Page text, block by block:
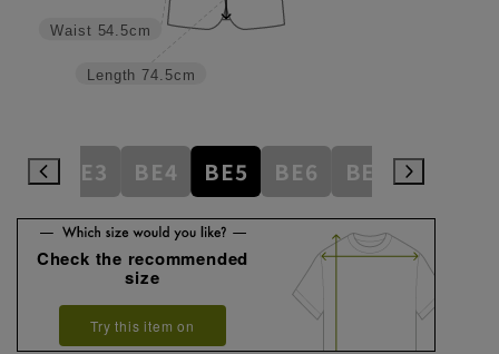
Length 74.5cm
Waist 54.5cm
BE3 BE4 BE5 BE6 BE7 BE8
Check the recommended
size
Try this item on